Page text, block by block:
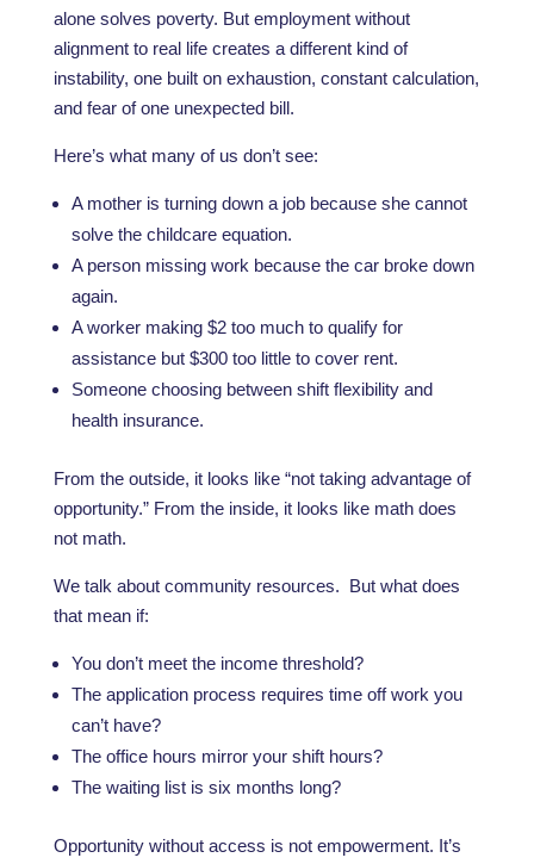
alone solves poverty. But employment without
alignment to real life creates a different kind of
instability, one built on exhaustion, constant calculation,
and fear of one unexpected bill.
Here’s what many of us don’t see:
A mother is turning down a job because she cannot
solve the childcare equation.
A person missing work because the car broke down
again.
A worker making $2 too much to qualify for
assistance but $300 too little to cover rent.
Someone choosing between shift flexibility and
health insurance.
From the outside, it looks like “not taking advantage of
opportunity.” From the inside, it looks like math does
not math.
We talk about community resources. But what does
that mean if:
You don’t meet the income threshold?
The application process requires time off work you
can’t have?
The office hours mirror your shift hours?
The waiting list is six months long?
Opportunity without access is not empowerment. It’s